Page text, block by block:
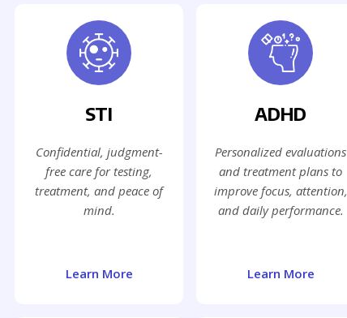
STI
Confidential, judgment-
free care for testing,
treatment, and peace of
mind.
Learn More
ADHD
Personalized evaluations
and treatment plans to
improve focus, attention,
and daily performance.
Learn More